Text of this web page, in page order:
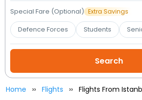
My
Booking
Check/Modify
Special Fare (Optional) Extra Savings
Defence Forces Students
Home Flights Flights From